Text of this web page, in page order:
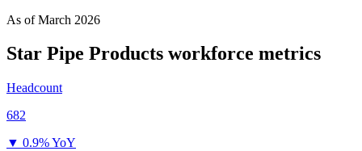
As ofMarch 2026
Star Pipe Products workforce metrics
Headcount
682
▼ 0.9% YoY